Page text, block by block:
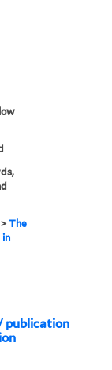
>The
in
publication